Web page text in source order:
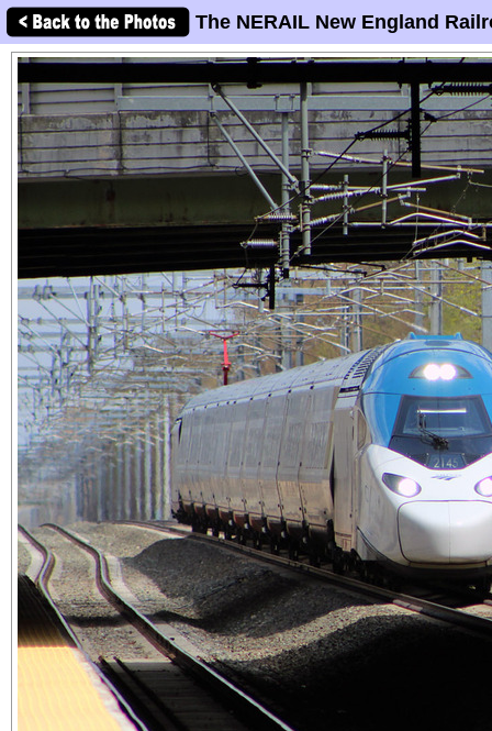
The NERAIL New England